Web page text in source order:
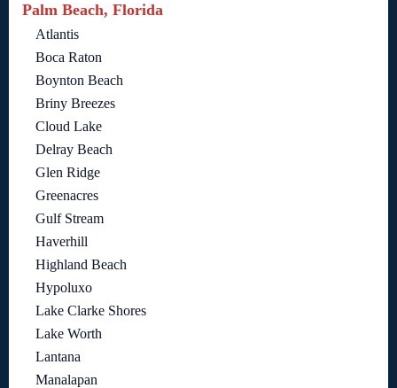
Palm Beach, Florida
Atlantis
Boca Raton
Boynton Beach
Briny Breezes
Cloud Lake
Delray Beach
Glen Ridge
Greenacres
Gulf Stream
Haverhill
Highland Beach
Hypoluxo
Lake Clarke Shores
Lake Worth
Lantana
Manalapan